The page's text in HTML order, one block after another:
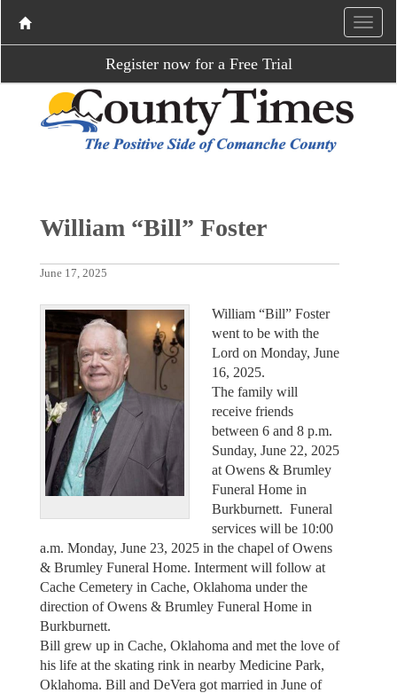
Register now for a Free Trial
William “Bill” Foster
June 17, 2025
William “Bill” Foster
went to be with the
Lord on Monday, June
16, 2025.
The family will
receive friends
between 6 and 8 p.m.
Sunday, June 22, 2025
at Owens & Brumley
Funeral Home in
Burkburnett. Funeral
services will be 10:00
a.m. Monday, June 23, 2025 in the chapel of Owens
& Brumley Funeral Home. Interment will follow at
Cache Cemetery in Cache, Oklahoma under the
direction of Owens & Brumley Funeral Home in
Burkburnett.
Bill grew up in Cache, Oklahoma and met the love of
his life at the skating rink in nearby Medicine Park,
Oklahoma. Bill and DeVera got married in June of